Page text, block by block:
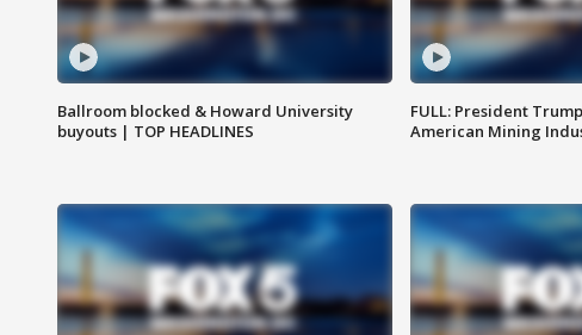
Ballroom blocked & Howard University
buyouts | TOP HEADLINES
FULL: President
American Mining